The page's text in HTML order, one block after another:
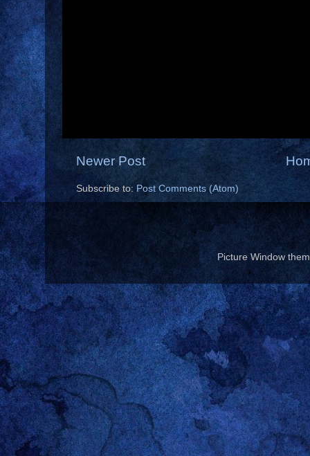
Newer Post
Subscribe to: Post Comments (Atom)
Picture Window